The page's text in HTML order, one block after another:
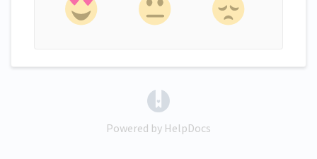
Powered by HelpDocs